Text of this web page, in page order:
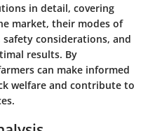
in detail, covering
market, their modes of
considerations, and
results. By
can make informed
welfare and contribute to